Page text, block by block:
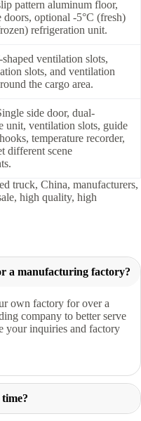
pattern aluminum floor,
doors, optional -5°C (fresh)
refrigeration unit.
ventilation slots,
slots, and ventilation
the cargo area.
side door, dual-
unit, ventilation slots, guide
temperature recorder,
different scene
truck, China, manufacturers,
high quality, high
a manufacturing factory?
own factory for over a
company to better serve
your inquiries and factory